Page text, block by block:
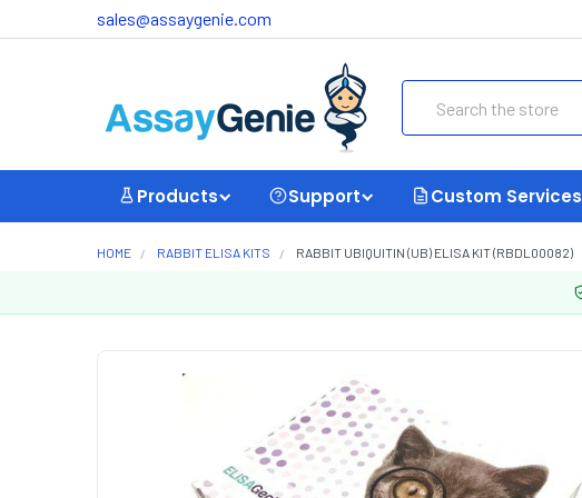
sales@assaygenie.com
Products Support Custom Services
HOME RABBIT ELISA KITS RABBIT UBIQUITIN (UB) ELISA KIT (RBDL00082)